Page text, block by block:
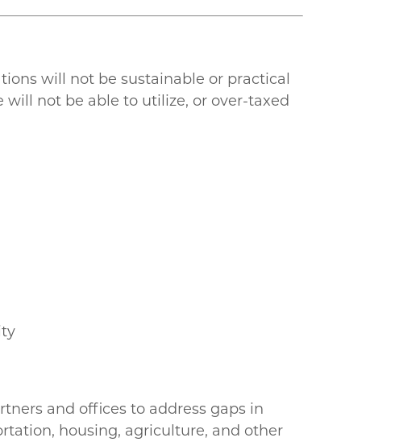
will not be sustainable or practical
not be able to utilize, or over-taxed
and offices to address gaps in
housing, agriculture, and other